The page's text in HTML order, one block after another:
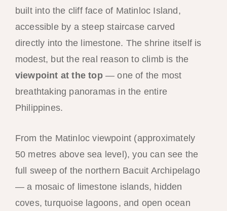
built into the cliff face of Matinloc Island,
accessible by a steep staircase carved
directly into the limestone. The shrine itself is
modest, but the real reason to climb is the
viewpoint at the top— one of the most
breathtaking panoramas in the entire
Philippines.
From the Matinloc viewpoint (approximately
50 metres above sea level), you can see the
full sweep of the northern Bacuit Archipelago
— a mosaic of limestone islands, hidden
coves, turquoise lagoons, and open ocean